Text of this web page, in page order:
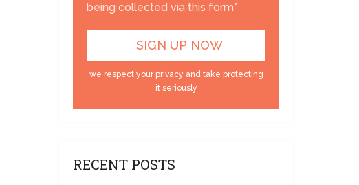
being collected via this form*
we respect your privacy and take protecting
it seriously
RECENT POSTS